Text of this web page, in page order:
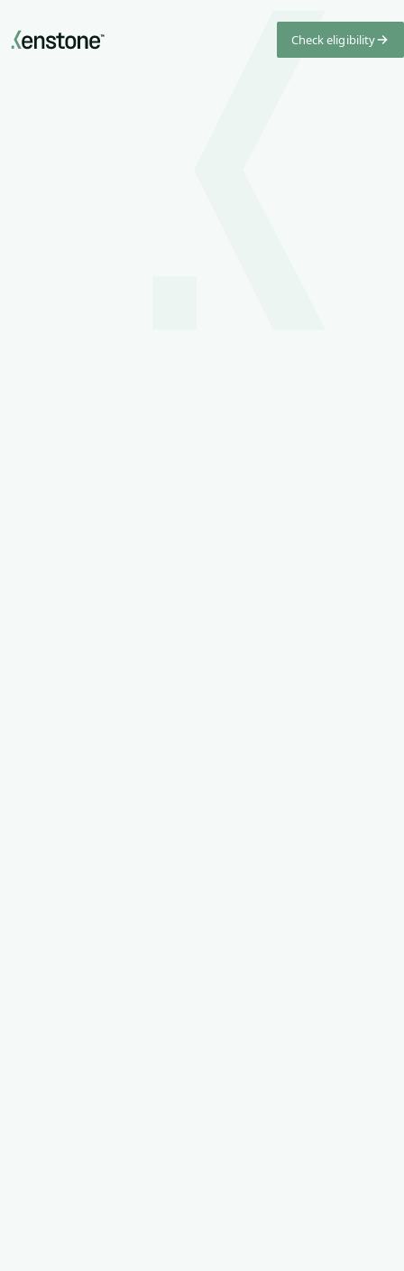
Check eligibility